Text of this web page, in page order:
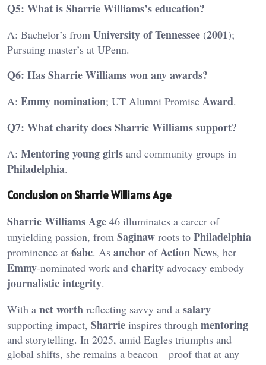
Q5: What is Sharrie Williams’s education?
A: Bachelor’s from University of Tennessee (2001);
Pursuing master’s at UPenn.
Q6: Has Sharrie Williams won any awards?
A: Emmynomination; UT Alumni Promise Award.
Q7: What charity does Sharrie Williams support?
A: Mentoring young girls and community groups in
Philadelphia.
Conclusion on Sharrie Williams Age
Sharrie Williams Age 46 illuminates a career of
unyielding passion, from Saginaw roots to Philadelphia
prominence at 6abc. As anchor ofAction News, her
Emmy-nominated work and charity advocacy embody
journalistic integrity.
With a net worth reflecting savvy and a salary
supporting impact, Sharrie inspires through mentoring
and storytelling. In 2025, amid Eagles triumphs and
global shifts, she remains a beacon—proof that at any